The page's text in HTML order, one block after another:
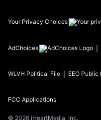
Your Privacy Choices
AdChoices
WLVH Political File EEO Public
FCC Applications
© 2026 iHeartMedia, Inc.